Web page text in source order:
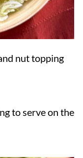
nut topping
to serve on the